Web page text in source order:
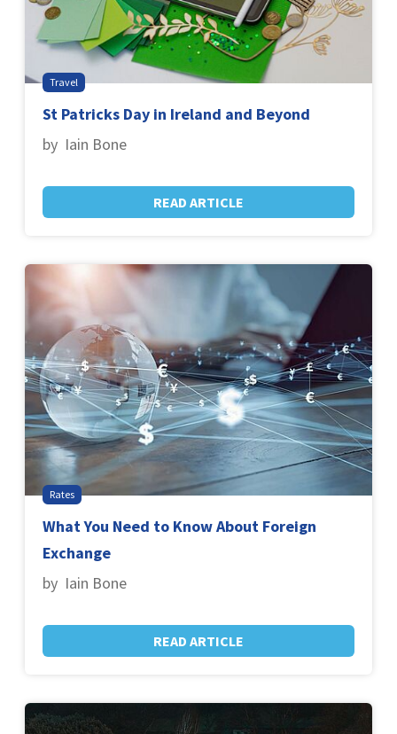
Travel
St Patricks Day in Ireland and Beyond
by Iain Bone
READ ARTICLE
Rates
What You Need to Know About Foreign
Exchange
by Iain Bone
READ ARTICLE